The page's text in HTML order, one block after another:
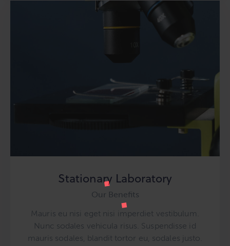
Stationary Laboratory
Our Benefits
Mauris eu nisi eget nisi imperdiet vestibulum.
Nunc sodales vehicula risus. Suspendisse id
mauris sodales, blandit tortor eu, sodales justo.